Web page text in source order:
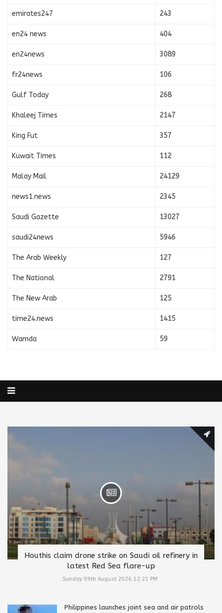
emirates247 243
en24 news 404
en24news 3089
fr24news 106
Gulf Today 268
Khaleej Times 2147
King Fut 357
Kuwait Times 112
Malay Mail 24129
news1.news 2345
Saudi Gazette 13027
saudi24news 5946
The Arab Weekly 127
The National 2791
The New Arab 125
time24.news 1415
Wamda 59
Houthis claim drone strike on Saudi oil refinery in
latest Red Sea flare-up
Sunday 09th August 2026 12:21 PM
Philippines launches joint sea and air patrols